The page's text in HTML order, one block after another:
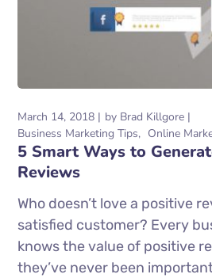
March 14, 2018 by Brad Killgore
Business Marketing Tips
Online
5 Smart Ways to
Reviews
Who doesn’t love a positive
satisfied customer? Every
knows the value of positive
they’ve never been